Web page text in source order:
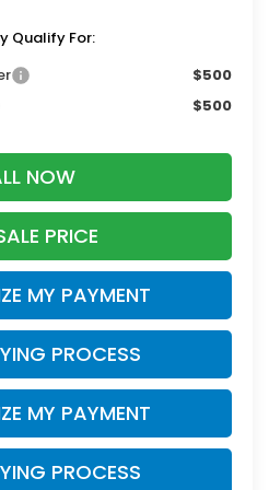
Qualify For:
$500
$500
NOW
PRICE
MY PAYMENT
PROCESS
MY PAYMENT
PROCESS